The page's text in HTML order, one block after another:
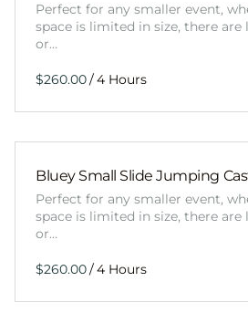
Perfect for any smaller event,
space is limited in size, there are
or…
/
Bluey Small Slide Jumping
Perfect for any smaller event,
space is limited in size, there are
or…
/